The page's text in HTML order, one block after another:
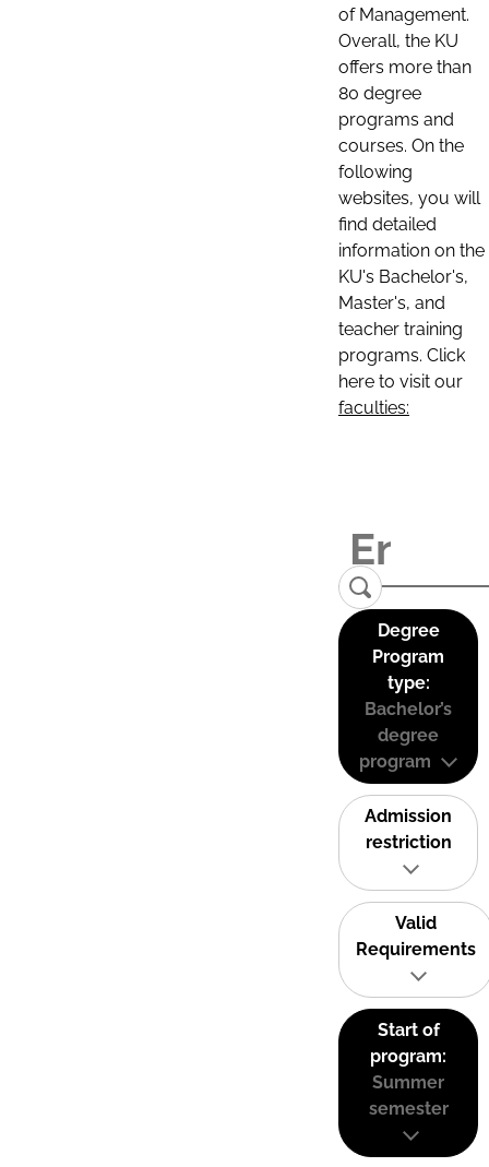
of Management.
Overall, the KU
offers more than
80 degree
programs and
courses. On the
following
websites, you will
find detailed
information on the
KU's Bachelor's,
Master's, and
teacher training
programs. Click
here to visit our
faculties:
Degree
Program
type:
Bachelor’s
degree
program
Admission
restriction
Valid
Requirements
Start of
program:
Summer
semester